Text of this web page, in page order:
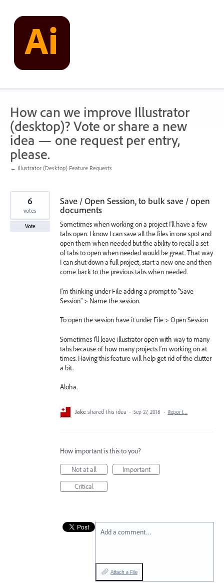
content
How can we improve Illustrator
(desktop)? Vote or share a new
idea — one request per entry,
please.
← Illustrator (Desktop) Feature Requests
Save / Open Session, to bulk save / open
documents
Sometimes when working on a project I'll have a few
tabs open. I know I can save all the files in one spot and
open them when needed but the ability to recall a set
of tabs to open when needed would be great. That way
I can shut down a full project, start a new one and then
come back to the previous tabs when needed.
I'm thinking under File adding a prompt to "Save
Session" > Name the session.
To open the session have it under File > Open Session
Sometimes I'll leave illustrator open with way to many
tabs because of how many projects I'm working on at
times. Having this feature will help get rid of the clutter
a bit.
Aloha.
6
votes
Vote
Jake shared this idea · Sep 27, 2018 · Report…
How important is this to you?
Not at all
Important
Critical
Add a comment…
Attach a File